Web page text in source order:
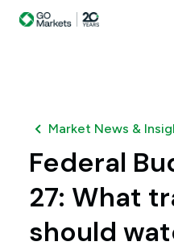
Market News &
Federal
27: What
should